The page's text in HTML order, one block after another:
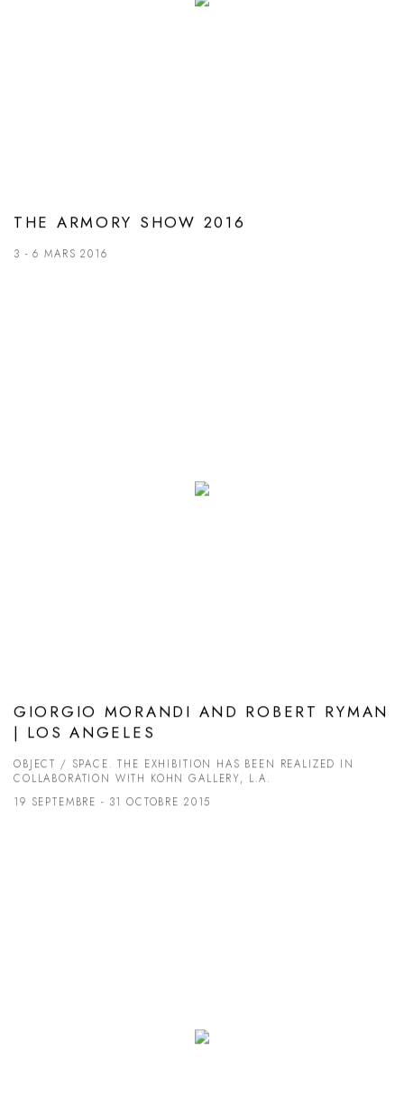
THE ARMORY SHOW 2016
3 - 6 MARS 2016
GIORGIO MORANDI AND ROBERT RYMAN
| LOS ANGELES
OBJECT / SPACE. THE EXHIBITION HAS BEEN REALIZED IN
COLLABORATION WITH KOHN GALLERY, L.A.
19 SEPTEMBRE - 31 OCTOBRE 2015